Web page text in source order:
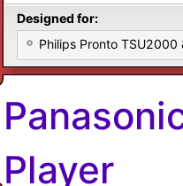
Designed for:
Philips Pronto TSU2000
Player